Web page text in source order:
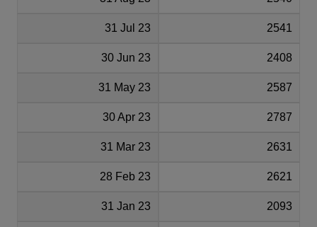
31 Jul 23 2541
30 Jun 23 2408
31 May 23 2587
30 Apr 23 2787
31 Mar 23 2631
28 Feb 23 2621
31 Jan 23 2093